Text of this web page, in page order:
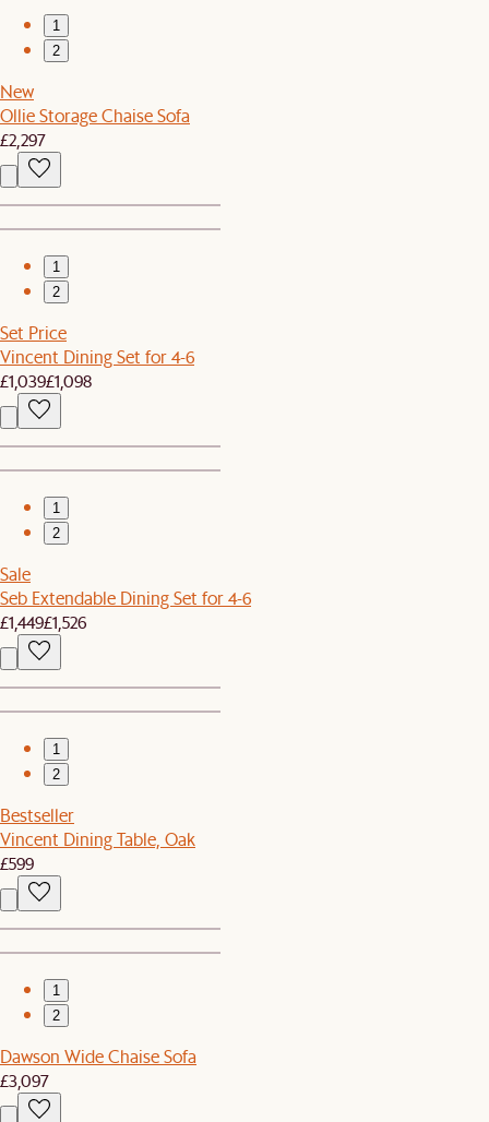
1
2
New
Ollie Storage Chaise Sofa
£2,297
1
2
Set Price
Vincent Dining Set for 4-6
£1,039£1,098
1
2
Sale
Seb Extendable Dining Set for 4-6
£1,449£1,526
1
2
Bestseller
Vincent Dining Table, Oak
£599
1
2
Dawson Wide Chaise Sofa
£3,097